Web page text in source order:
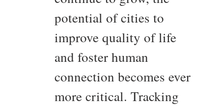
potential of cities to
improve quality of life
and foster human
connection becomes ever
more critical. Tracking